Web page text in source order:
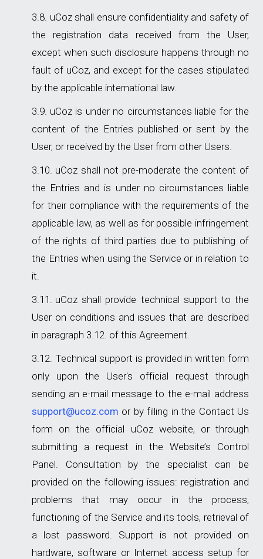
uCoz shall ensure confidentiality and safety of
the registration data received from the User,
except when such disclosure happens through no
fault of uCoz, and except for the cases stipulated
by the applicable international law.
uCoz is under no circumstances liable for the
content of the Entries published or sent by the
User, or received by the User from other Users.
uCoz shall not pre-moderate the content of
the Entries and is under no circumstances liable
for their compliance with the requirements of the
applicable law, as well as for possible infringement
of the rights of third parties due to publishing of
the Entries when using the Service or in relation to
it.
uCoz shall provide technical support to the
User on conditions and issues that are described
in paragraph 3.12. of this Agreement.
Technical support is provided in written form
only upon the User's official request through
sending an e-mail message to the e-mail address
support@ucoz.com or by filling in the Contact Us
form on the official uCoz website, or through
submitting a request in the Website’s Control
Panel. Consultation by the specialist can be
provided on the following issues: registration and
problems that may occur in the process,
functioning of the Service and its tools, retrieval of
a lost password. Support is not provided on
hardware, software or Internet access setup for